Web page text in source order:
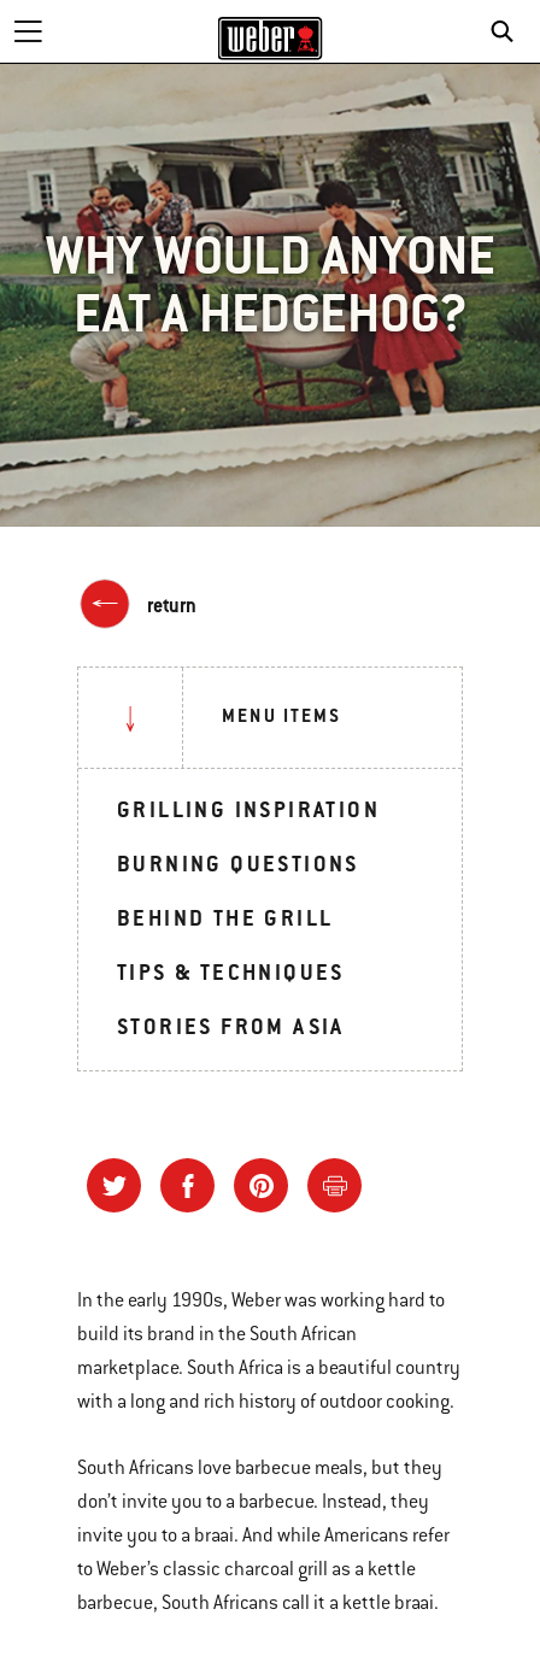
WHY WOULD ANYONE
EAT A HEDGEHOG?
return
MENU ITEMS
GRILLING INSPIRATION
BURNING QUESTIONS
BEHIND THE GRILL
TIPS & TECHNIQUES
STORIES FROM ASIA
In the early 1990s, Weber was working hard to
build its brand in the South African
marketplace. South Africa is a beautiful country
with a long and rich history of outdoor cooking.
South Africans love barbecue meals, but they
don’t invite you to a barbecue. Instead, they
invite you to a braai. And while Americans refer
to Weber’s classic charcoal grill as a kettle
barbecue, South Africans call it a kettle braai.